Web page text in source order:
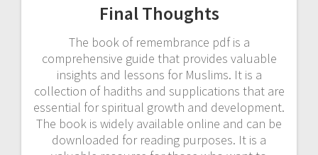
Final Thoughts
The book of remembrance pdf is a
comprehensive guide that provides valuable
insights and lessons for Muslims. It is a
collection of hadiths and supplications that are
essential for spiritual growth and development.
The book is widely available online and can be
downloaded for reading purposes. It is a